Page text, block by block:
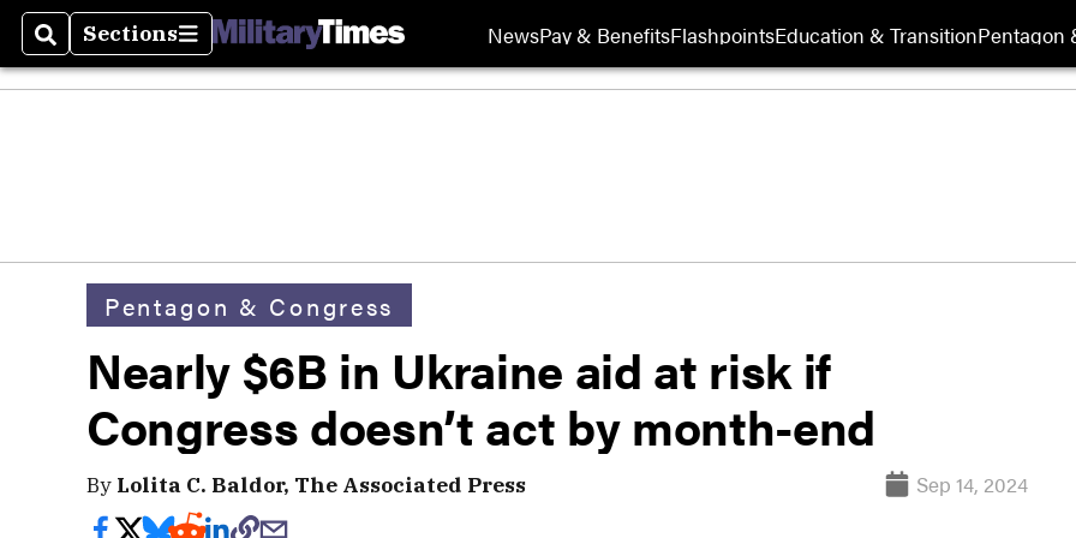
SearchSections
Sections NewsPay & BenefitsFlashpointsEducation & TransitionPentagon
Pentagon & Congress
Nearly $6B in Ukraine aid at risk if
Congress doesn’t act by month-end
By Lolita C. Baldor, The Associated Press Sep 14, 2024